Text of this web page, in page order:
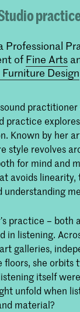
Professional
ofFine Arts
Design
practice explores
Known by her
style revolves
for mind and
avoids linearity,
practice – both
in listening.
galleries,
floors, she orbits
itself
unfold when
material?